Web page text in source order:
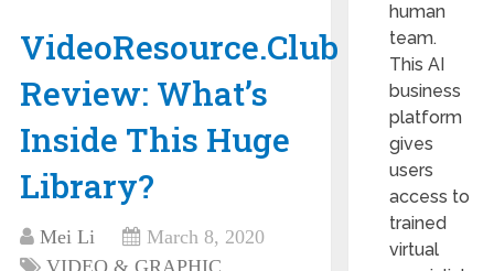
VideoResource.Club
Review: What’s
Inside This Huge
Library?
Mei Li
March 8, 2020
VIDEO & GRAPHIC
human
team.
This AI
business
platform
gives
users
access to
trained
virtual